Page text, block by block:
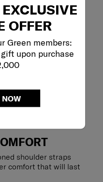
OFFER
Green members:
upon purchase
NOW
shoulder straps
comfort that will last